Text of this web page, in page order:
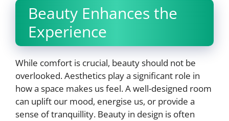
Beauty Enhances the
Experience
While comfort is crucial, beauty should not be
overlooked. Aesthetics play a significant role in
how a space makes us feel. A well-designed room
can uplift our mood, energise us, or provide a
sense of tranquillity. Beauty in design is often